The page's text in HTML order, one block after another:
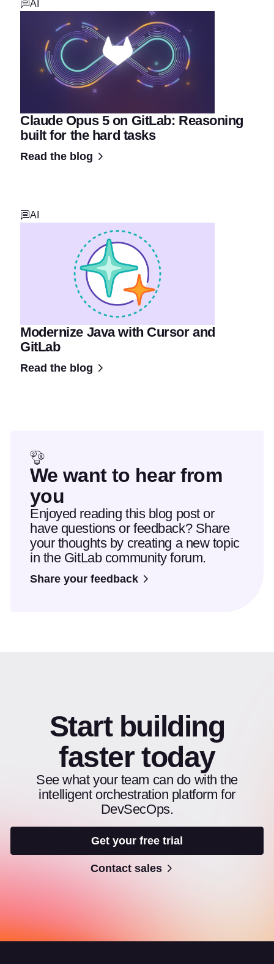
AI
Claude Opus 5 on GitLab: Reasoning
built for the hard tasks
Read the blog
AI
Modernize Java with Cursor and
GitLab
Read the blog
We want to hear from
you
Enjoyed reading this blog post or
have questions or feedback? Share
your thoughts by creating a new topic
in the GitLab community forum.
Share your feedback
Start building
faster today
See what your team can do with the
intelligent orchestration platform for
DevSecOps.
Get your free trial
Contact sales